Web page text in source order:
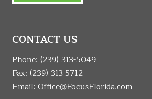
CONTACT US
Phone: (239) 313-5049
Fax: (239) 313-5712
Email: Office@FocusFlorida.com